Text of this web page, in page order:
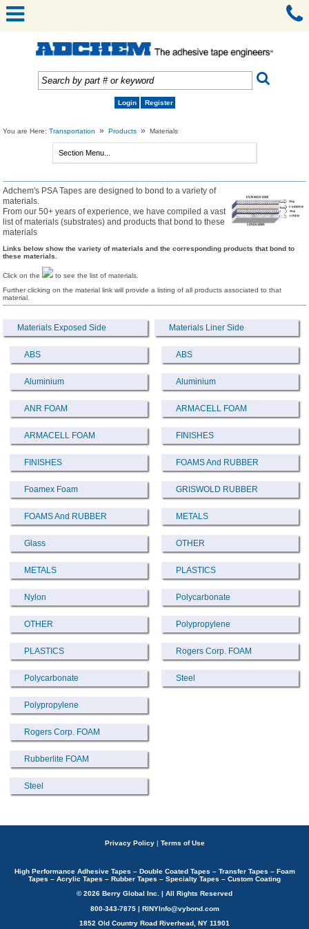
Login Register
You are Here:Transportation » Products » Materials
Adchem's PSA Tapes are designed to bond to a variety of
materials.
From our 50+ years of experience, we have compiled a vast
list of materials (substrates) and products that bond to these
materials
Links below show the variety of materials and the corresponding products that bond to
these materials.
Click on the
to see the list of materials.
Further clicking on the material link will provide a listing of all products associated to that
material.
Materials Exposed Side
ABS
Aluminium
ANR FOAM
ARMACELL FOAM
FINISHES
Foamex Foam
FOAMS And RUBBER
Glass
METALS
Nylon
OTHER
PLASTICS
Polycarbonate
Polypropylene
Rogers Corp. FOAM
Rubberlite FOAM
Steel
Materials Liner Side
ABS
Aluminium
ARMACELL FOAM
FINISHES
FOAMS And RUBBER
GRISWOLD RUBBER
METALS
OTHER
PLASTICS
Polycarbonate
Polypropylene
Rogers Corp. FOAM
Steel
Privacy Policy | Terms of Use
High Performance Adhesive Tapes – Double Coated Tapes – Transfer Tapes – Foam
Tapes – Acrylic Tapes – Rubber Tapes – Specialty Tapes – Custom Coating
© 2026 Berry Global Inc. | All Rights Reserved
800-343-7875 | RINYInfo@vybond.com
1852 Old Country Road Riverhead, NY 11901